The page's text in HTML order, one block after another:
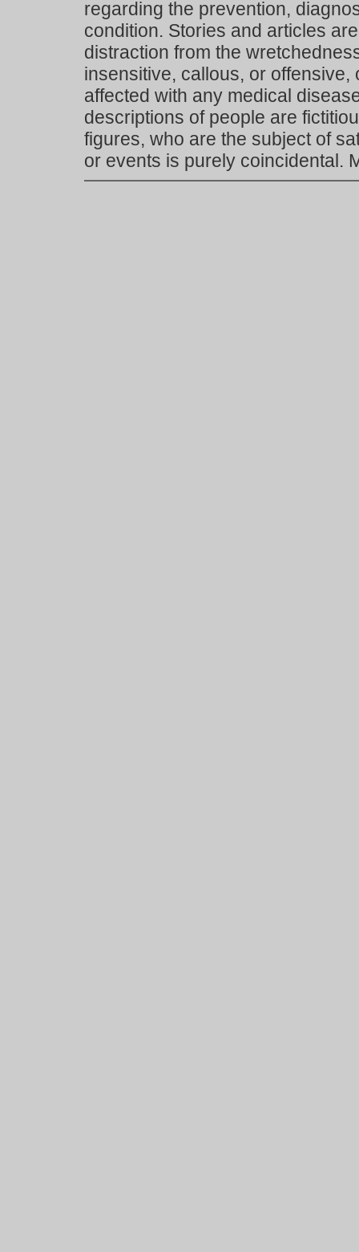
regarding the prevention,
condition. Stories and articles
distraction from the
insensitive, callous, or
affected with any medical
descriptions of people are
figures, who are the subject of
or events is purely coincidental.